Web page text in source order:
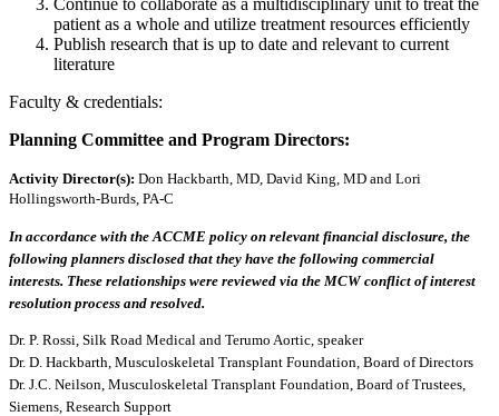
Continue to collaborate as a multidisciplinary unit to treat the
patient as a whole and utilize treatment resources efficiently
Publish research that is up to date and relevant to current
literature
Faculty & credentials:
Planning Committee and Program Directors:
Activity Director(s): Don Hackbarth, MD, David King, MD and Lori
Hollingsworth-Burds, PA-C
In accordance with the ACCME policy on relevant financial disclosure, the
following planners disclosed that they have the following commercial
interests. These relationships were reviewed via the MCW conflict of interest
resolution process and resolved.
Dr. P. Rossi, Silk Road Medical and Terumo Aortic, speaker
Dr. D. Hackbarth, Musculoskeletal Transplant Foundation, Board of Directors
Dr. J.C. Neilson, Musculoskeletal Transplant Foundation, Board of Trustees,
Siemens, Research Support